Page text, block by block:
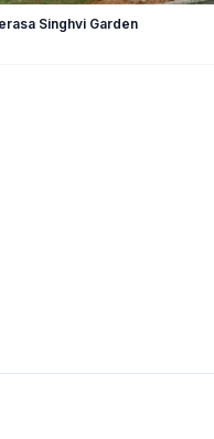
Singhvi Garden